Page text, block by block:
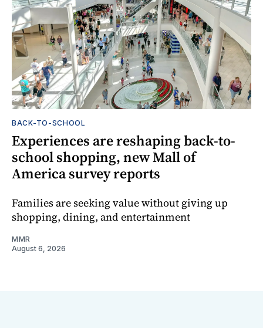
BACK-TO-SCHOOL
Experiences are reshaping back-to-
school shopping, new Mall of
America survey reports
Families are seeking value without giving up
shopping, dining, and entertainment
MMR
August 6, 2026